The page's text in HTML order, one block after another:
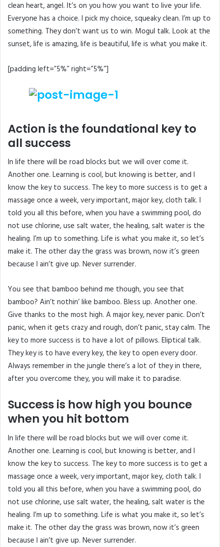
clean heart, angel. It’s on you how you want to live your life.
Everyone has a choice. I pick my choice, squeaky clean. I’m up to
something. They don’t want us to win. Mogul talk. Look at the
sunset, life is amazing, life is beautiful, life is what you make it.
[padding left=”5%” right=”5%”]
Action is the foundational key to
all success
In life there will be road blocks but we will over come it.
Another one. Learning is cool, but knowing is better, and I
know the key to success. The key to more success is to get a
massage once a week, very important, major key, cloth talk. I
told you all this before, when you have a swimming pool, do
not use chlorine, use salt water, the healing, salt water is the
healing. I’m up to something. Life is what you make it, so let’s
make it. The other day the grass was brown, now it’s green
because I ain’t give up. Never surrender.
You see that bamboo behind me though, you see that
bamboo? Ain’t nothin’ like bamboo. Bless up. Another one.
Give thanks to the most high. A major key, never panic. Don’t
panic, when it gets crazy and rough, don’t panic, stay calm. The
key to more success is to have a lot of pillows. Eliptical talk.
They key is to have every key, the key to open every door.
Always remember in the jungle there’s a lot of they in there,
after you overcome they, you will make it to paradise.
Success is how high you bounce
when you hit bottom
In life there will be road blocks but we will over come it.
Another one. Learning is cool, but knowing is better, and I
know the key to success. The key to more success is to get a
massage once a week, very important, major key, cloth talk. I
told you all this before, when you have a swimming pool, do
not use chlorine, use salt water, the healing, salt water is the
healing. I’m up to something. Life is what you make it, so let’s
make it. The other day the grass was brown, now it’s green
because I ain’t give up. Never surrender.